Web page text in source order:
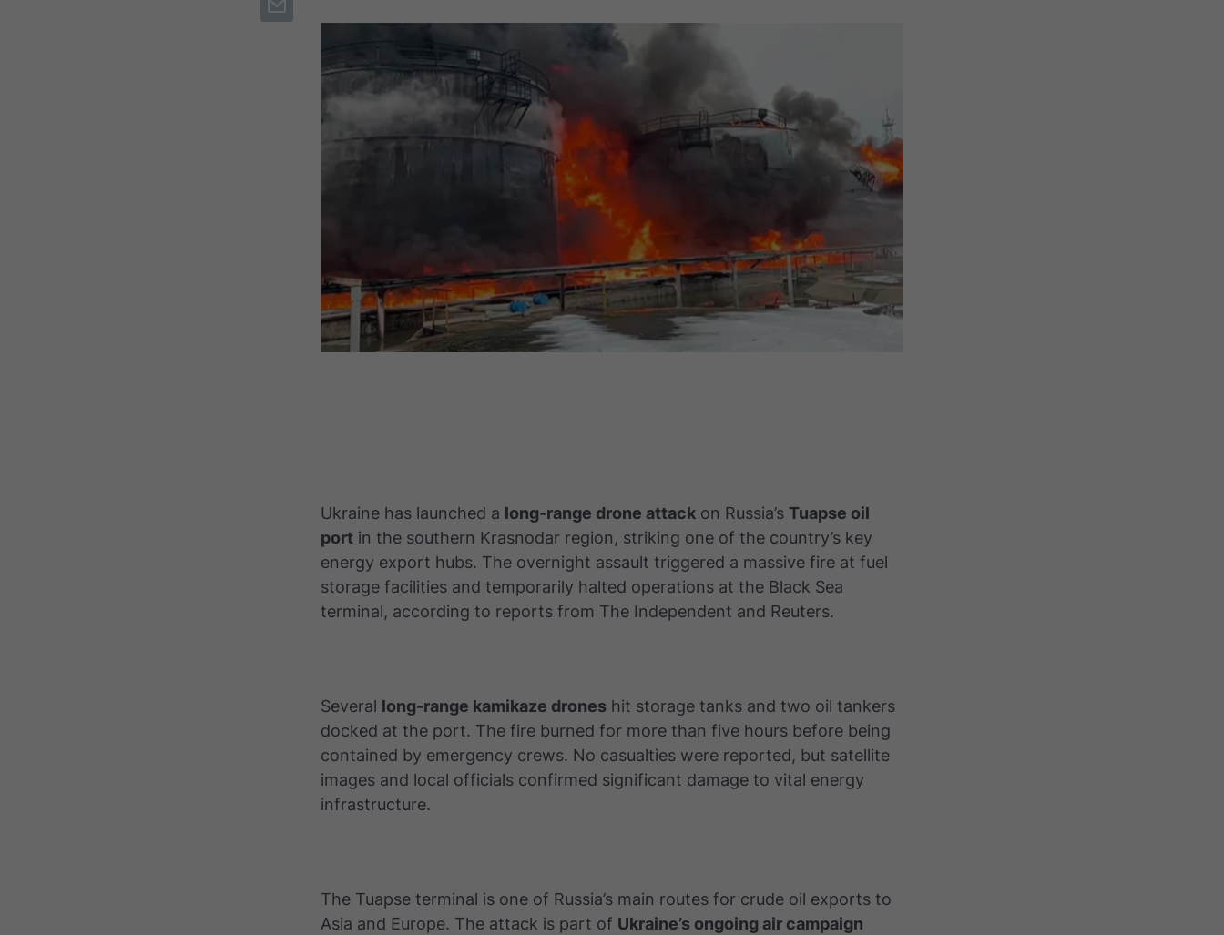
Ukraine has launched a long-range drone attack on Russia’s Tuapse oil
port in the southern Krasnodar region, striking one of the country’s key
energy export hubs. The overnight assault triggered a massive fire at fuel
storage facilities and temporarily halted operations at the Black Sea
terminal, according to reports from The Independent and Reuters.
Several long-range kamikaze drones hit storage tanks and two oil tankers
docked at the port. The fire burned for more than five hours before being
contained by emergency crews. No casualties were reported, but satellite
images and local officials confirmed significant damage to vital energy
infrastructure.
The Tuapse terminal is one of Russia’s main routes for crude oil exports to
Asia and Europe. The attack is part of Ukraine’s ongoing air campaign